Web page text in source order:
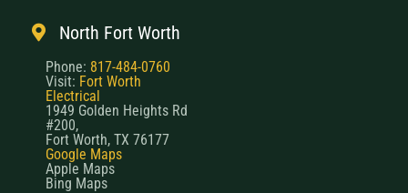
North Fort Worth
Phone: 817-484-0760
Visit: Fort Worth
Electrical
1949 Golden Heights Rd
#200,
Fort Worth, TX 76177
Google Maps
Apple Maps
Bing Maps